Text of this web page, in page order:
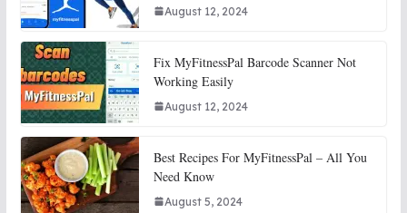
August 12, 2024
Fix MyFitnessPal Barcode Scanner Not
Working Easily
August 12, 2024
Best Recipes For MyFitnessPal – All You
Need Know
August 5, 2024